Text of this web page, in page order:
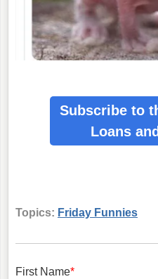
Subscribe to
Loans
Topics: Friday Funnies
First Name*